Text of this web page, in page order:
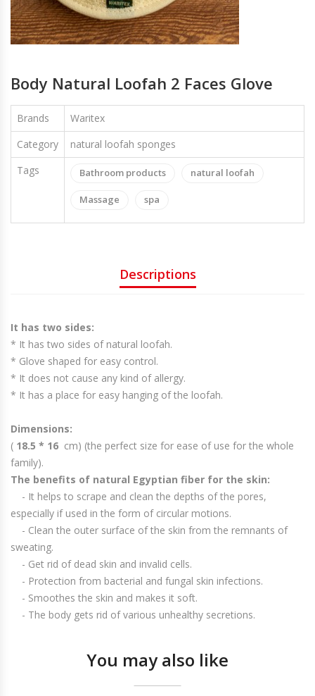
GLOVES
Body Natural Loofah 2 Faces Glove
Brands
Waritex
Category
natural loofah sponges
Tags
Bathroom products natural loofah
Massage spa
Descriptions
It has two sides:
* It has two sides of natural loofah.
* Glove shaped for easy control.
* It does not cause any kind of allergy.
* It has a place for easy hanging of the loofah.
Dimensions:
( 18.5 * 16 cm) (the perfect size for ease of use for the whole
family).
The benefits of natural Egyptian fiber for the skin:
- It helps to scrape and clean the depths of the pores,
especially if used in the form of circular motions.
- Clean the outer surface of the skin from the remnants of
sweating.
- Get rid of dead skin and invalid cells.
- Protection from bacterial and fungal skin infections.
- Smoothes the skin and makes it soft.
- The body gets rid of various unhealthy secretions.
You may also like